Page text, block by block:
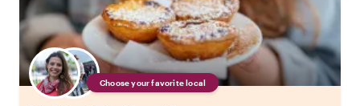
Choose your favorite local